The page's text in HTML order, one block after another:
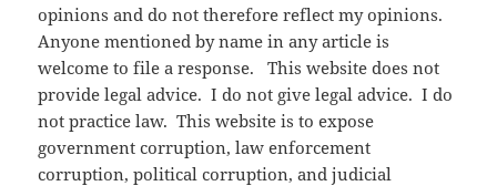
opinions and do not therefore reflect my opinions.
Anyone mentioned by name in any article is
welcome to file a response. This website does not
provide legal advice. I do not give legal advice. I do
not practice law. This website is to expose
government corruption, law enforcement
corruption, political corruption, and judicial